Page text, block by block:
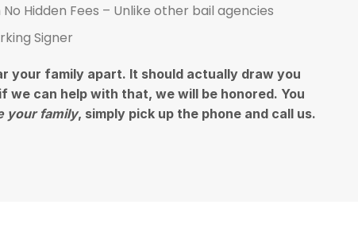
Hidden Fees – Unlike other bail agencies
Signer
your family apart. It should actually draw you
we can help with that, we will be honored. You
your family, simply pick up the phone and call us.